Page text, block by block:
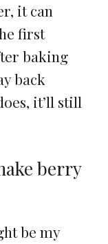
it can
first
baking
back
it’ll still
berry
be my